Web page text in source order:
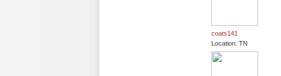
coats141
Location: TN